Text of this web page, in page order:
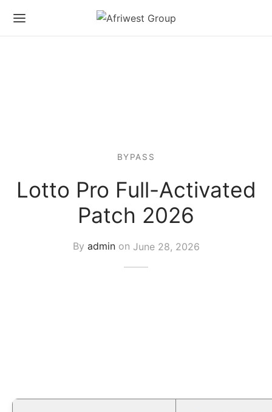
BYPASS
Lotto Pro Full-Activated
Patch 2026
By adminon June 28, 2026